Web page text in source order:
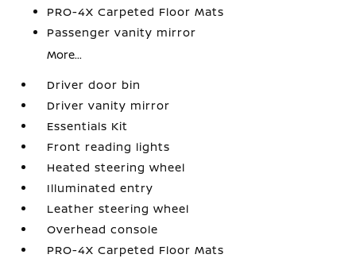
PRO-4X Carpeted Floor Mats
Passenger vanity mirror
More...
Driver door bin
Driver vanity mirror
Essentials Kit
Front reading lights
Heated steering wheel
Illuminated entry
Leather steering wheel
Overhead console
PRO-4X Carpeted Floor Mats